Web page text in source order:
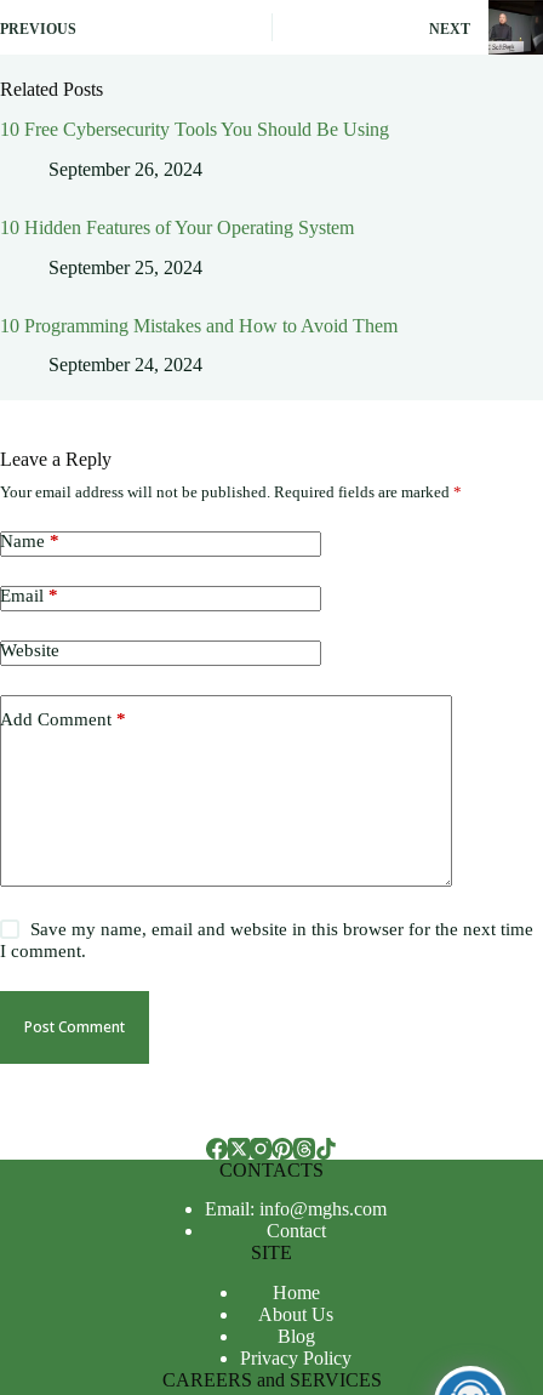
PREVIOUS NEXT
Related Posts
10 Free Cybersecurity Tools You Should Be Using
September 26, 2024
10 Hidden Features of Your Operating System
September 25, 2024
10 Programming Mistakes and How to Avoid Them
September 24, 2024
Leave a Reply
Your email address will not be published. Required fields are marked *
Name *
Email *
Website
Add Comment *
Save my name, email and website in this browser for the next time
I comment.
Post Comment
CONTACTS
Email: info@mghs.com
Contact
SITE
Home
About Us
Blog
Privacy Policy
CAREERS and SERVICES